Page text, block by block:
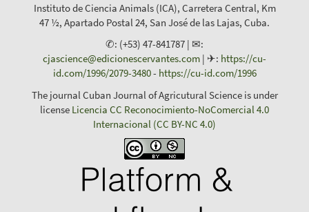
Instituto de Ciencia Animals (ICA), Carretera Central, Km
47 ½, Apartado Postal 24, San José de las Lajas, Cuba.
✆: (+53) 47-841787 | ✉:
cjascience@edicionescervantes.com | ✈: https://cu-
id.com/1996/2079-3480- https://cu-id.com/1996
The journal Cuban Journal of Agricutural Science is under
license Licencia CC Reconocimiento-NoComercial 4.0
Internacional (CC BY-NC 4.0)